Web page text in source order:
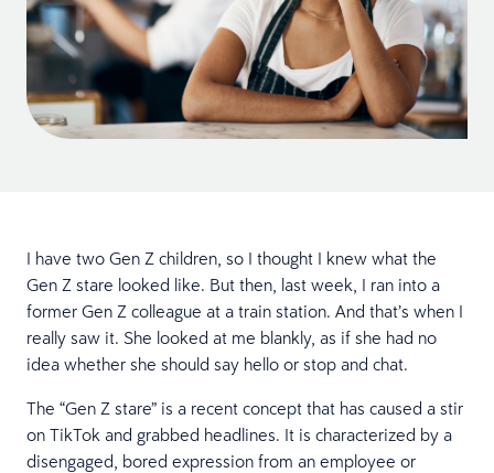
I have two Gen Z children, so I thought I knew what the
Gen Z stare looked like. But then, last week, I ran into a
former Gen Z colleague at a train station. And that’s when I
really saw it. She looked at me blankly, as if she had no
idea whether she should say hello or stop and chat.
The “Gen Z stare” is a recent concept that has caused a stir
on TikTok and grabbed headlines. It is characterized by a
disengaged, bored expression from an employee or